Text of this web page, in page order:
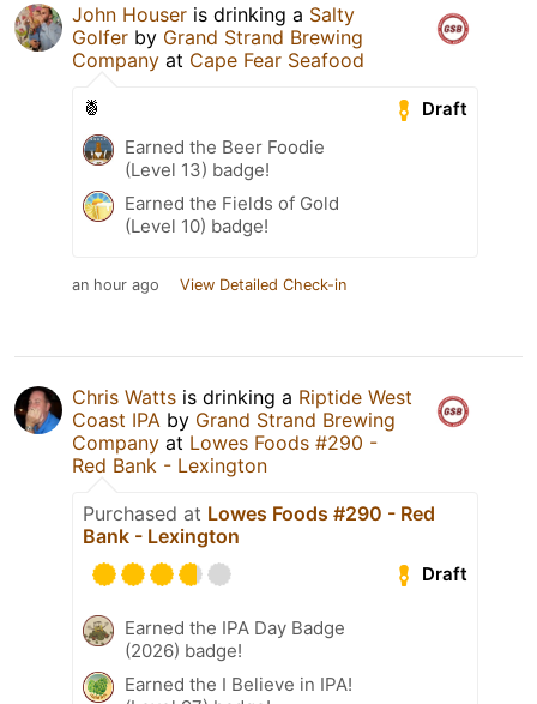
John Houser is drinking a Salty
Golfer by Grand Strand Brewing
Company at Cape Fear Seafood
Draft
🍍
Earned the Beer Foodie
(Level 13) badge!
Earned the Fields of Gold
(Level 10) badge!
an hour ago View Detailed Check-in
Chris Watts is drinking a Riptide West
Coast IPA by Grand Strand Brewing
Company at Lowes Foods #290 -
Red Bank - Lexington
Purchased at Lowes Foods #290 - Red
Bank - Lexington
Draft
Earned the IPA Day Badge
(2026) badge!
Earned the I Believe in IPA!